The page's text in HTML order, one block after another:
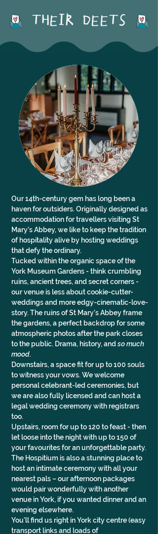
THEIR DEETS
Our 14th-century gem has long been a
haven for outsiders. Originally designed as
accommodation for travellers visiting St
Mary’s Abbey, we like to keep the tradition
of hospitality alive by hosting weddings
that defy the ordinary.
Tucked within the organic space of the
York Museum Gardens - think crumbling
ruins, ancient trees, and secret corners -
our venue is less about cookie-cutter-
weddings and more edgy-cinematic-love-
story. The ruins of St Mary’s Abbey frame
the gardens, a perfect backdrop for some
atmospheric photos after the park closes
to the public. Drama, history, and so much
mood.
Downstairs, a space fit for up to 100 souls
to witness your vows. We welcome
personal celebrant-led ceremonies, but
we are also fully licensed and can host a
legal wedding ceremony with registrars
too.
Upstairs, room for up to 120 to feast - then
let loose into the night with up to 150 of
your favourites for an unforgettable party.
The Hospitium is also a stunning place to
host an intimate ceremony with all your
nearest pals – our afternoon packages
would pair wonderfully with another
venue in York, if you wanted dinner and an
evening elsewhere.
You’ll find us right in York city centre (easy
transport links and loads of